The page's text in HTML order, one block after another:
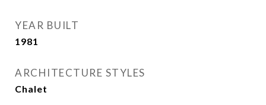
YEAR BUILT
1981
ARCHITECTURE STYLES
Chalet